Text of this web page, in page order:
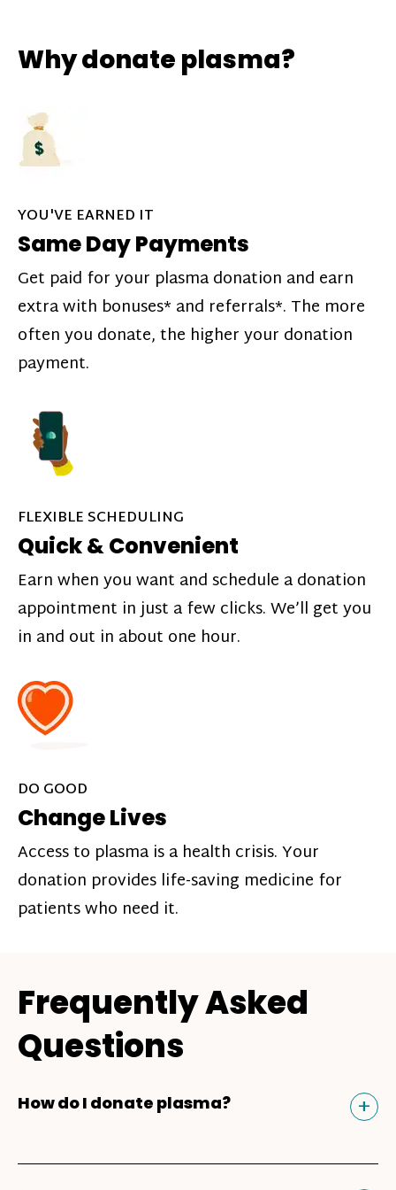
Why donate plasma?
YOU'VE EARNED IT
Same Day Payments
Get paid for your plasma donation and earn
extra with bonuses* and referrals*. The more
often you donate, the higher your donation
payment.
FLEXIBLE SCHEDULING
Quick & Convenient
Earn when you want and schedule a donation
appointment in just a few clicks. We’ll get you
in and out in about one hour.
DO GOOD
Change Lives
Access to plasma is a health crisis. Your
donation provides life-saving medicine for
patients who need it.
Frequently Asked
Questions
How do I donate plasma? +